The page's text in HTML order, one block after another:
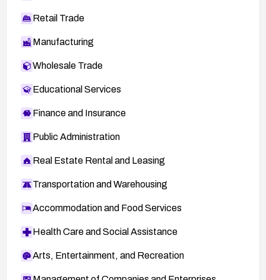
Retail Trade
Manufacturing
Wholesale Trade
Educational Services
Finance and Insurance
Public Administration
Real Estate Rental and Leasing
Transportation and Warehousing
Accommodation and Food Services
Health Care and Social Assistance
Arts, Entertainment, and Recreation